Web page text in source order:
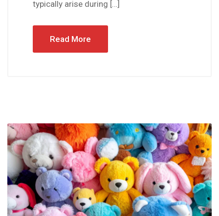
typically arise during […]
Read More